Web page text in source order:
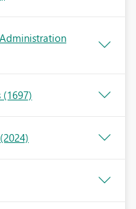
(1697)
(2024)